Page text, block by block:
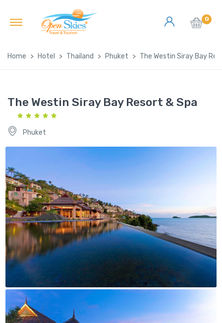
0
Home Hotel Thailand Phuket The Westin Siray Bay
The Westin Siray Bay Resort & Spa
Phuket